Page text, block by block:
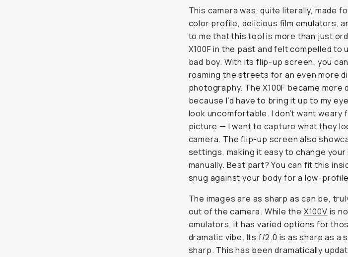
This camera was, quite literally, made
color profile, delicious film emulators,
to me that this tool is more than just
X100F in the past and felt compelled
bad boy. With its flip-up screen, you
roaming the streets for an even more
photography. The X100F became
because I’d have to bring it up to my
look uncomfortable. I don’t want
picture — I want to capture what they
camera. The flip-up screen also
settings, making it easy to change
manually. Best part? You can fit this
snug against your body for a low-
The images are as sharp as can be,
out of the camera. While the X100V is
emulators, it has varied options for
dramatic vibe. Its f/2.0 is as sharp as a
sharp. This has been dramatically